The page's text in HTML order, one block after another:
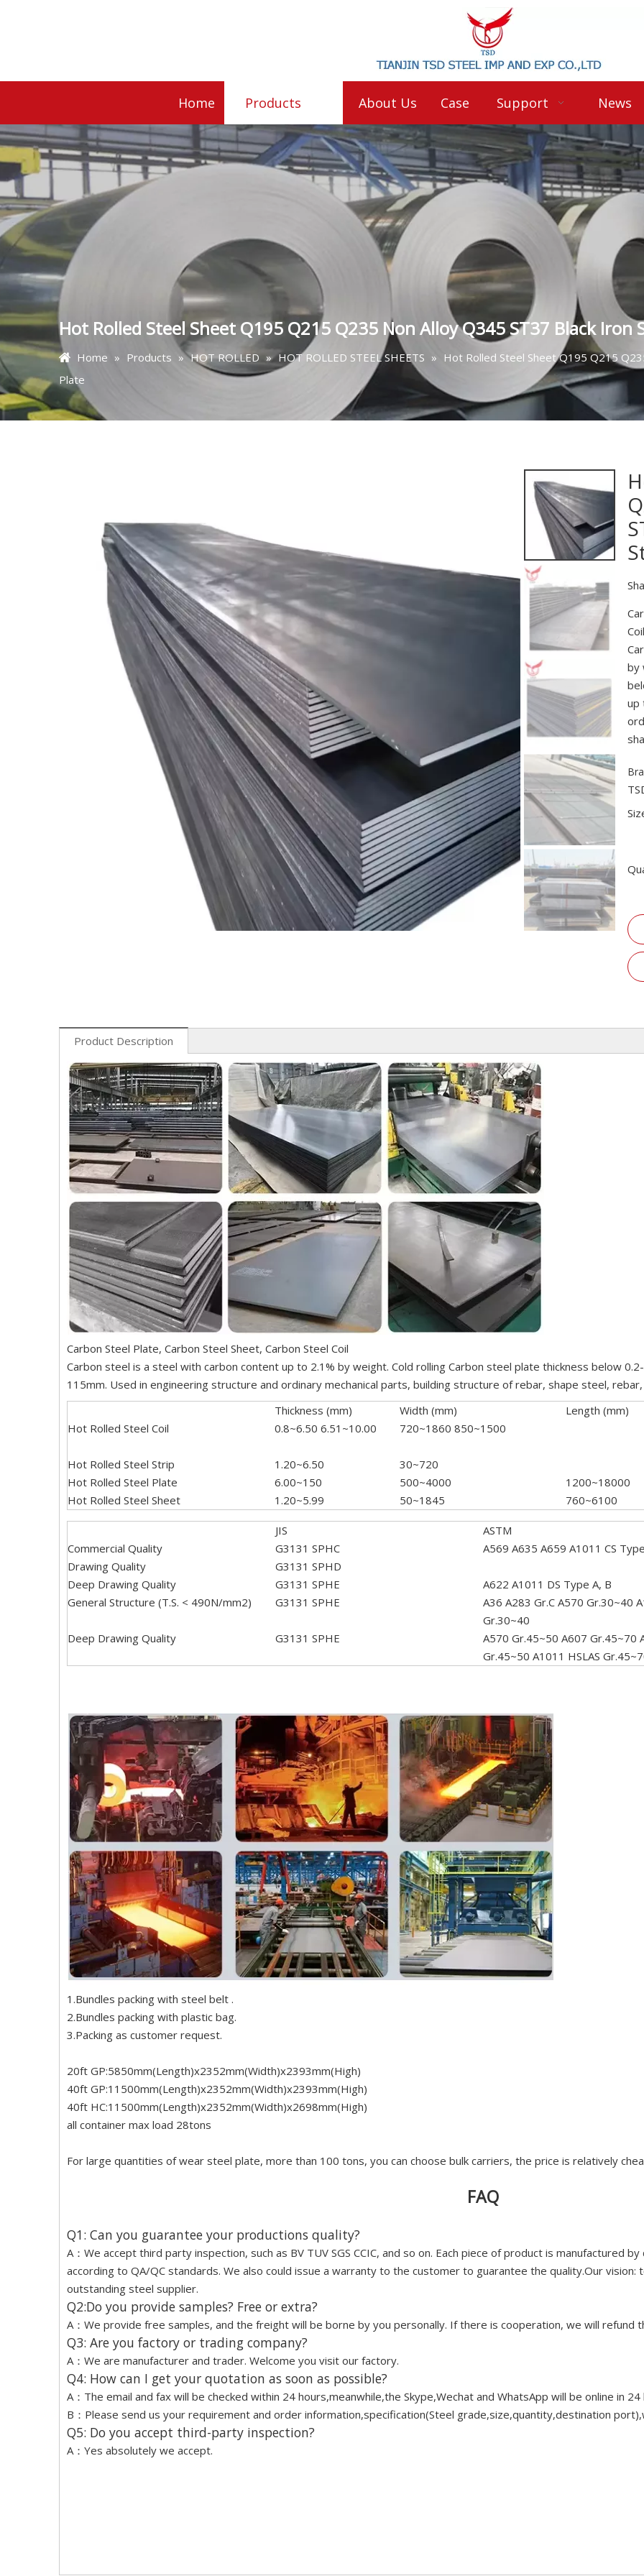
Home Products About Us Case Support News
Hot Rolled Steel Sheet Q195 Q215 Q235 Non Alloy Q345 ST37 Black Iron
Home » Products » HOT ROLLED » HOT ROLLED STEEL SHEETS » Hot Rolled Steel Sheet Q195 Q215
Plate
Coil
by
up
Product Description
Carbon Steel Plate, Carbon Steel Sheet, Carbon Steel Coil
Carbon steel is a steel with carbon content up to 2.1% by weight. Cold rolling Carbon steel plate thickness below
115mm. Used in engineering structure and ordinary mechanical parts, building structure of rebar, shape steel,
Thickness (mm)
Width (mm) Length (mm)
Hot Rolled Steel Coil
0.8~6.50 6.51~10.00 720~1860 850~1500
Hot Rolled Steel Strip
1.20~6.50 30~720
Hot Rolled Steel Plate
6.00~150 500~4000
1200~18000
Hot Rolled Steel Sheet
1.20~5.99 50~1845 760~6100
JIS ASTM
Commercial Quality
G3131 SPHC A569 A635 A659 A1011 CS
Drawing Quality
G3131 SPHD
Deep Drawing Quality
G3131 SPHE A622 A1011 DS Type A, B
General Structure (T.S. < 490N/mm2)
G3131 SPHE
A36 A283 Gr.C A570 Gr.30~40
Gr.30~40
Deep Drawing Quality G3131 SPHE
A570 Gr.45~50 A607 Gr.45~70
Gr.45~50 A1011 HSLAS
1.Bundles packing with steel belt .
2.Bundles packing with plastic bag.
3.Packing as customer request.
20ft GP:5850mm(Length)x2352mm(Width)x2393mm(High)
40ft GP:11500mm(Length)x2352mm(Width)x2393mm(High)
40ft HC:11500mm(Length)x2352mm(Width)x2698mm(High)
all container max load 28tons
For large quantities of wear steel plate, more than 100 tons, you can choose bulk carriers, the price is relatively
FAQ
Q1: Can you guarantee your productions quality?
A：We accept third party inspection, such as BV TUV SGS CCIC, and so on. Each piece of product is manufactured
according to QA/QC standards. We also could issue a warranty to the customer to guarantee the quality.Our
outstanding steel supplier.
Q2:Do you provide samples? Free or extra?
A：We provide free samples, and the freight will be borne by you personally. If there is cooperation, we will refund
Q3: Are you factory or trading company?
A：We are manufacturer and trader. Welcome you visit our factory.
Q4: How can I get your quotation as soon as possible?
A：The email and fax will be checked within 24 hours,meanwhile,the Skype,Wechat and WhatsApp will be online in 24
B：Please send us your requirement and order information,specification(Steel grade,size,quantity,destination
Q5: Do you accept third-party inspection?
A：Yes absolutely we accept.